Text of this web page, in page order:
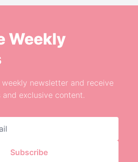
Weekly
newsletter and receive
exclusive content.
Subscribe